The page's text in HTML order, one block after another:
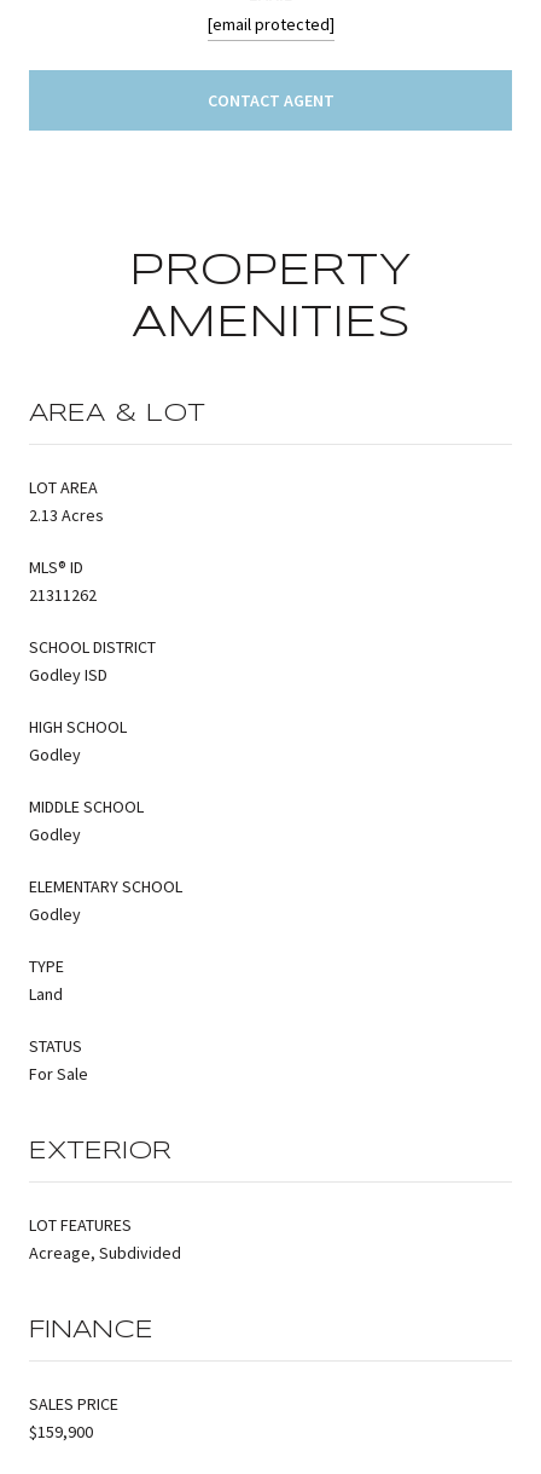
[email protected]
CONTACT AGENT
PROPERTY
AMENITIES
AREA & LOT
LOT AREA
2.13 Acres
MLS® ID
21311262
SCHOOL DISTRICT
Godley ISD
HIGH SCHOOL
Godley
MIDDLE SCHOOL
Godley
ELEMENTARY SCHOOL
Godley
TYPE
Land
STATUS
For Sale
EXTERIOR
LOT FEATURES
Acreage, Subdivided
FINANCE
SALES PRICE
$159,900